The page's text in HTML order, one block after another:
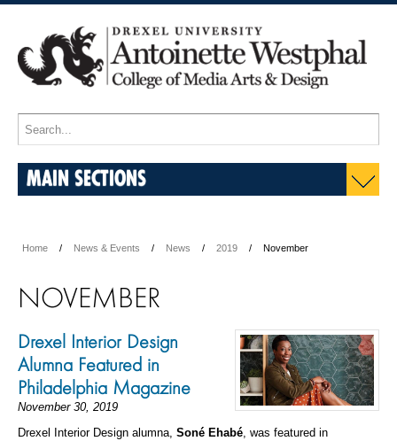
MAIN SECTIONS
Home News & Events News 2019 November
NOVEMBER
Drexel Interior Design
Alumna Featured in
Philadelphia Magazine
November 30, 2019
Drexel Interior Design alumna, Soné Ehabé, was featured in